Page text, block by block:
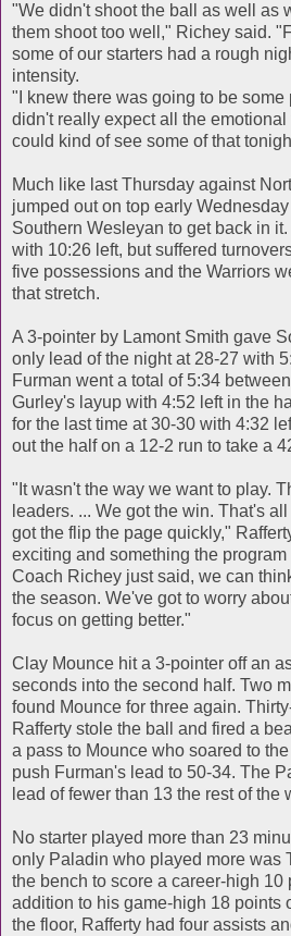
"We didn't shoot the ball as well as
them shoot too well," Richey said.
some of our starters had a rough
intensity.
"I knew there was going to be some
didn't really expect all the emotional
could kind of see some of that
Much like last Thursday against
jumped out on top early
Southern Wesleyan to get back in
with 10:26 left, but suffered
five possessions and the Warriors
that stretch.
A 3-pointer by Lamont Smith gave
only lead of the night at 28-27 with
Furman went a total of 5:34
Gurley's layup with 4:52 left in the
for the last time at 30-30 with 4:32
out the half on a 12-2 run to take a
"It wasn't the way we want to play.
leaders. ... We got the win. That's
got the flip the page quickly,"
exciting and something the
Coach Richey just said, we can
the season. We've got to worry
focus on getting better."
Clay Mounce hit a 3-pointer off an
seconds into the second half. Two
found Mounce for three again.
Rafferty stole the ball and fired a
a pass to Mounce who soared to
push Furman's lead to 50-34. The
lead of fewer than 13 the rest of the
No starter played more than 23
only Paladin who played more was
the bench to score a career-high 10
addition to his game-high 18 points
the floor, Rafferty had four assists